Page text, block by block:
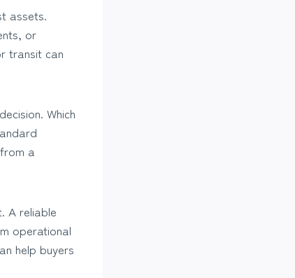
assets.
or
transit can
Which
a
A reliable
operational
help buyers